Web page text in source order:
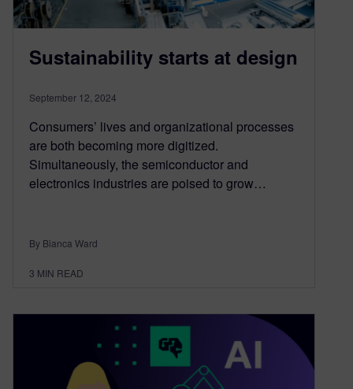
Sustainability starts at design
September 12, 2024
Consumers’ lives and organizational processes
are both becoming more digitized.
Simultaneously, the semiconductor and
electronics industries are poised to grow…
By Bianca Ward
3 MIN READ